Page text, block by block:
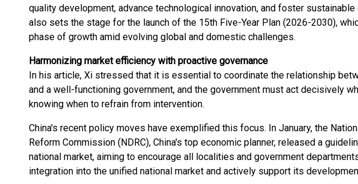
quality development, advance technological innovation, and foster
also sets the stage for the launch of the 15th Five-Year Plan (2026-2030),
phase of growth amid evolving global and domestic challenges.
Harmonizing market efficiency with proactive governance
In his article, Xi stressed that it is essential to coordinate the relationship
and a well-functioning government, and the government must act decisively
knowing when to refrain from intervention.
China's recent policy moves have exemplified this focus. In January, the
Reform Commission (NDRC), China's top economic planner, released a
national market, aiming to encourage all localities and government
integration into the unified national market and actively support its